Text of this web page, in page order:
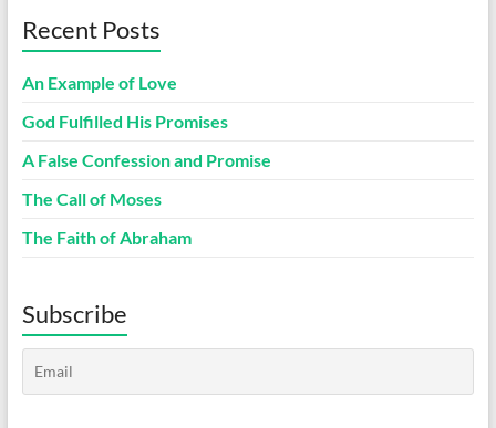
Recent Posts
An Example of Love
God Fulfilled His Promises
A False Confession and Promise
The Call of Moses
The Faith of Abraham
Subscribe